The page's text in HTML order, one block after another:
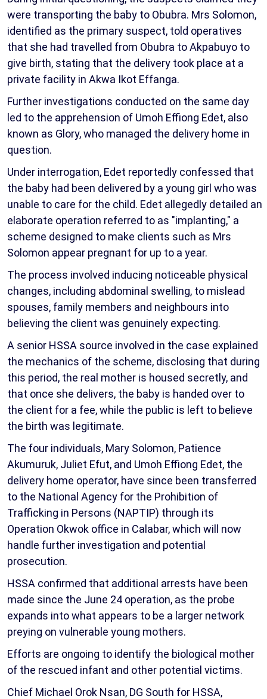
were transporting the baby to Obubra. Mrs Solomon,
identified as the primary suspect, told operatives
that she had travelled from Obubra to Akpabuyo to
give birth, stating that the delivery took place at a
private facility in Akwa Ikot Effanga.
Further investigations conducted on the same day
led to the apprehension of Umoh Effiong Edet, also
known as Glory, who managed the delivery home in
question.
Under interrogation, Edet reportedly confessed that
the baby had been delivered by a young girl who was
unable to care for the child. Edet allegedly detailed an
elaborate operation referred to as "implanting," a
scheme designed to make clients such as Mrs
Solomon appear pregnant for up to a year.
The process involved inducing noticeable physical
changes, including abdominal swelling, to mislead
spouses, family members and neighbours into
believing the client was genuinely expecting.
A senior HSSA source involved in the case explained
the mechanics of the scheme, disclosing that during
this period, the real mother is housed secretly, and
that once she delivers, the baby is handed over to
the client for a fee, while the public is left to believe
the birth was legitimate.
The four individuals, Mary Solomon, Patience
Akumuruk, Juliet Efut, and Umoh Effiong Edet, the
delivery home operator, have since been transferred
to the National Agency for the Prohibition of
Trafficking in Persons (NAPTIP) through its
Operation Okwok office in Calabar, which will now
handle further investigation and potential
prosecution.
HSSA confirmed that additional arrests have been
made since the June 24 operation, as the probe
expands into what appears to be a larger network
preying on vulnerable young mothers.
Efforts are ongoing to identify the biological mother
of the rescued infant and other potential victims.
Chief Michael Orok Nsan, DG South for HSSA,